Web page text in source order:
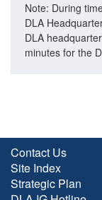
Note: During
DLA
DLA
minutes for the
Contact Us
Site Index
Strategic Plan